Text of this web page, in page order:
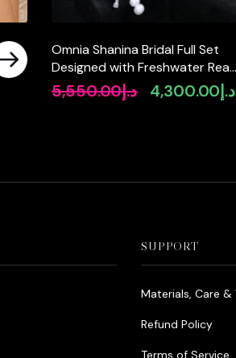
Omnia Shanina Bridal Full Set
Designed with Freshwater Real
Pearls and High-Quality
Simulated Diamonds in a
د.إ5,550.00
Original
د.إ 4,300.00
SUPPORT
Materials, Care
Refund Policy
Terms of Service